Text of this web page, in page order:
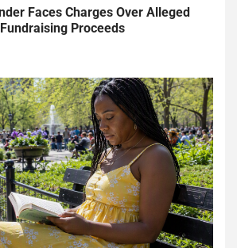
Faces Charges Over Alleged
Proceeds